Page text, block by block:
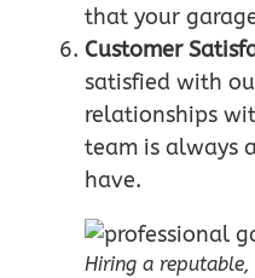
that your
Customer
satisfied with
relationships
team is always
have.
Hiring a